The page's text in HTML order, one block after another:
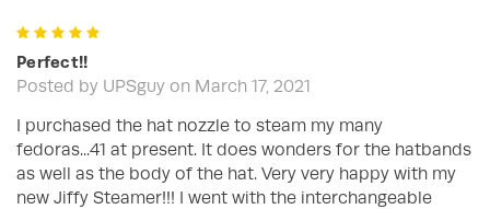
Perfect!!
Posted by UPSguy on March 17, 2021
I purchased the hat nozzle to steam my many
fedoras...41 at present. It does wonders for the hatbands
as well as the body of the hat. Very very happy with my
new Jiffy Steamer!!! I went with the interchangeable